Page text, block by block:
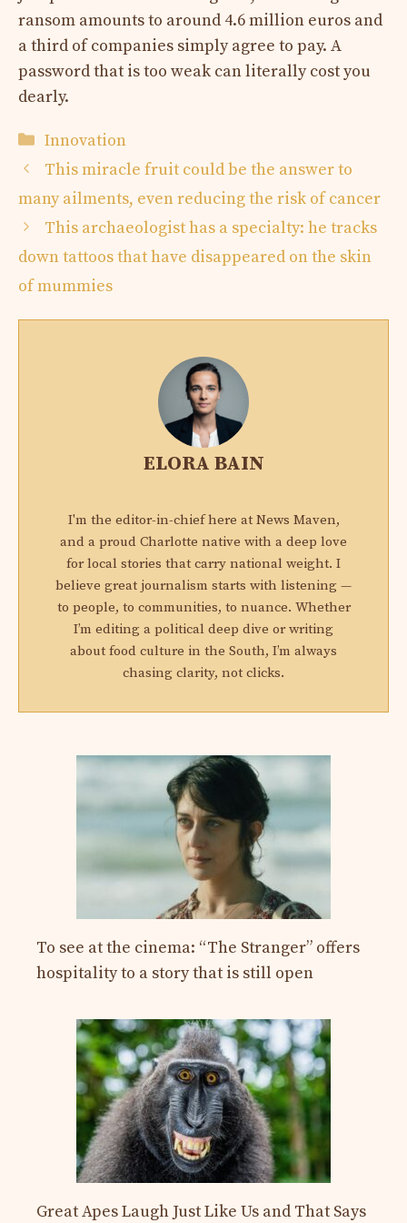
ransom amounts to around 4.6 million euros and
a third of companies simply agree to pay. A
password that is too weak can literally cost you
dearly.
Categories
Innovation
This miracle fruit could be the answer to
many ailments, even reducing the risk of cancer
This archaeologist has a specialty: he tracks
down tattoos that have disappeared on the skin
of mummies
ELORA BAIN
I'm the editor-in-chief here at News Maven,
and a proud Charlotte native with a deep love
for local stories that carry national weight. I
believe great journalism starts with listening —
to people, to communities, to nuance. Whether
I’m editing a political deep dive or writing
about food culture in the South, I’m always
chasing clarity, not clicks.
To see at the cinema: “The Stranger” offers
hospitality to a story that is still open
Great Apes Laugh Just Like Us and That Says